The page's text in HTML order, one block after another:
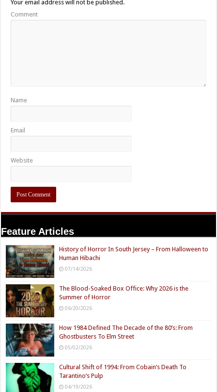
Your email address will not be published.
Comment
Name
Email
Website
Feature Articles
History of Horror In South Jersey – From Halloween to
Human Hibachi
07/14/2026
The Blood-Soaked Box Office: Why 2026 is the
Summer of Horror
06/20/2026
How 1984 Defined The Decade of the 80’s: From
Ghostbusters To Elm Street
05/02/2026
Cultural Shift of 1994: From Cobain’s Death To
Tarantino’s Pulp
04/19/2026